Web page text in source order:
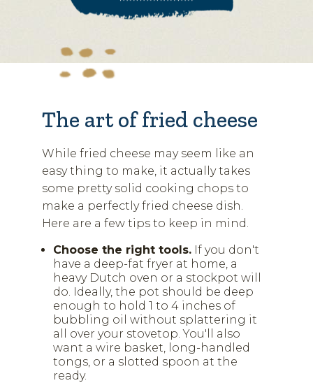
The art of fried cheese
While fried cheese may seem like an
easy thing to make, it actually takes
some pretty solid cooking chops to
make a perfectly fried cheese dish.
Here are a few tips to keep in mind.
Choose the right tools. If you don't
have a deep-fat fryer at home, a
heavy Dutch oven or a stockpot will
do. Ideally, the pot should be deep
enough to hold 1 to 4 inches of
bubbling oil without splattering it
all over your stovetop. You'll also
want a wire basket, long-handled
tongs, or a slotted spoon at the
ready.